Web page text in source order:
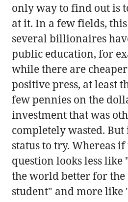
only way to find out is
at it. In a few fields,
several billionaires
public education, for
while there are
positive press, at least
few pennies on the
investment that was
completely wasted.
status to try. Whereas if
question looks less like
the world better for the
student" and more like